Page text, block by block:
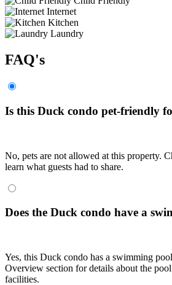
Internet
Kitchen
Laundry
FAQ's
Is this Duck condo pet-friendly
No, pets are not allowed at this property.
learn what guests had to share.
Does the Duck condo have a
Yes, this Duck condo has a swimming
Overview section for details about the
facilities.